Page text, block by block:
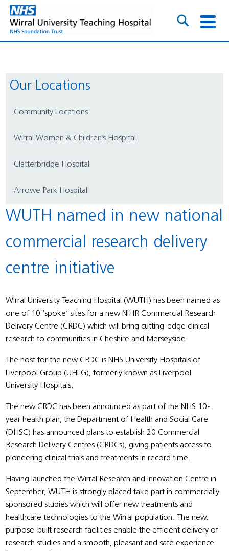
Our Locations
Community Locations
Wirral Women & Children’s Hospital
Clatterbridge Hospital
Arrowe Park Hospital
WUTH named in new national
commercial research delivery
centre initiative
Wirral University Teaching Hospital (WUTH) has been named as
one of 10 ‘spoke’ sites for a new NIHR Commercial Research
Delivery Centre (CRDC) which will bring cutting-edge clinical
research to communities in Cheshire and Merseyside.
The host for the new CRDC is NHS University Hospitals of
Liverpool Group (UHLG), formerly known as Liverpool
University Hospitals.
The new CRDC has been announced as part of the NHS 10-
year health plan, the Department of Health and Social Care
(DHSC) has announced plans to establish 20 Commercial
Research Delivery Centres (CRDCs), giving patients access to
pioneering clinical trials and treatments in record time.
Having launched the Wirral Research and Innovation Centre in
September, WUTH is strongly placed take part in commercially
sponsored studies which will offer new treatments and
healthcare technologies to the Wirral population. The new,
purpose-built research facilities enable the efficient delivery of
research studies and a smooth, pleasant and safe experience